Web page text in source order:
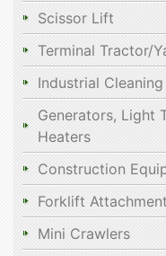
Scissor Lift
Terminal Tractor/
Industrial
Generators, Light
Heaters
Construction
Forklift Attachment
Mini Crawlers